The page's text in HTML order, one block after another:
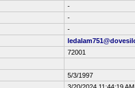
-
-
-
72001
5/3/1997